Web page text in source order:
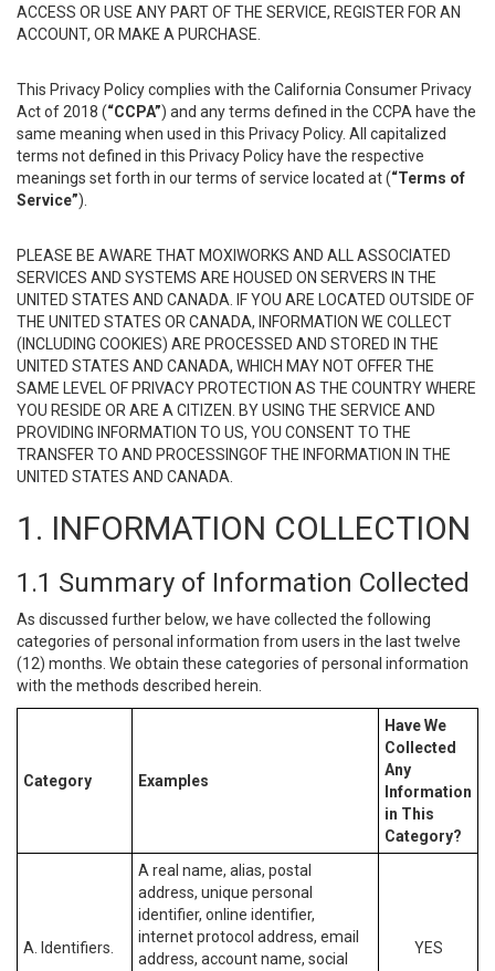
ACCESS OR USE ANY PART OF THE SERVICE, REGISTER FOR AN
ACCOUNT, OR MAKE A PURCHASE.
This Privacy Policy complies with the California Consumer Privacy
Act of 2018 (“CCPA”) and any terms defined in the CCPA have the
same meaning when used in this Privacy Policy. All capitalized
terms not defined in this Privacy Policy have the respective
meanings set forth in our terms of service located at (“Terms of
Service”).
PLEASE BE AWARE THAT MOXIWORKS AND ALL ASSOCIATED
SERVICES AND SYSTEMS ARE HOUSED ON SERVERS IN THE
UNITED STATES AND CANADA. IF YOU ARE LOCATED OUTSIDE OF
THE UNITED STATES OR CANADA, INFORMATION WE COLLECT
(INCLUDING COOKIES) ARE PROCESSED AND STORED IN THE
UNITED STATES AND CANADA, WHICH MAY NOT OFFER THE
SAME LEVEL OF PRIVACY PROTECTION AS THE COUNTRY WHERE
YOU RESIDE OR ARE A CITIZEN. BY USING THE SERVICE AND
PROVIDING INFORMATION TO US, YOU CONSENT TO THE
TRANSFER TO AND PROCESSINGOF THE INFORMATION IN THE
UNITED STATES AND CANADA.
1. INFORMATION COLLECTION
1.1 Summary of Information Collected
As discussed further below, we have collected the following
categories of personal information from users in the last twelve
(12) months. We obtain these categories of personal information
with the methods described herein.
Category Examples
Have We
Collected
Any
Information
in This
Category?
A. Identifiers.
A real name, alias, postal
address, unique personal
identifier, online identifier,
internet protocol address, email
address, account name, social
YES